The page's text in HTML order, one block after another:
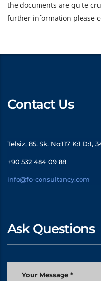
the documents are quite
further information please
Contact Us
Telsiz, 85. Sk. No:117 K:1
+90 532 484 09 88
info@fo-consultancy.com
Ask Questions